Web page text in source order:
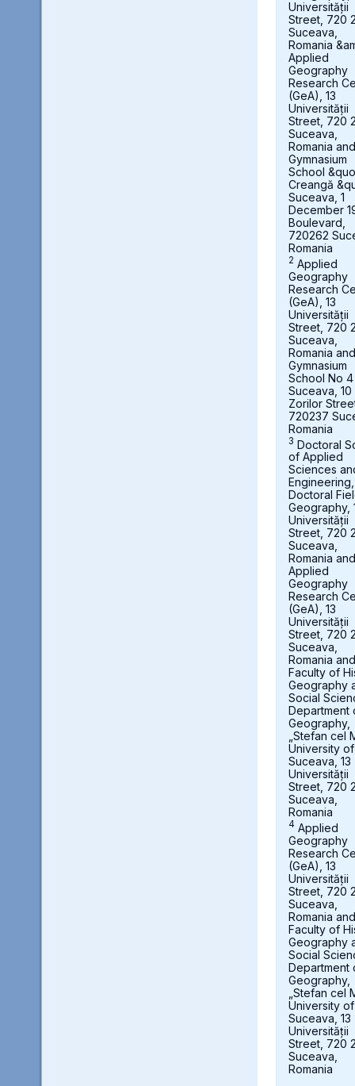
Universității
Street, 720
Suceava,
Romania
Applied
Geography
Research
(GeA), 13
Universității
Street, 720
Suceava,
Romania and
Gymnasium
School
Creangă
Suceava, 1
December
Boulevard,
720262
Romania
2 Applied
Geography
Research
(GeA), 13
Universității
Street, 720
Suceava,
Romania and
Gymnasium
School No 4
Suceava, 10
Zorilor
720237
Romania
3 Doctoral
of Applied
Sciences
Engineering,
Doctoral
Geography,
Universității
Street, 720
Suceava,
Romania and
Applied
Geography
Research
(GeA), 13
Universității
Street, 720
Suceava,
Romania and
Faculty of
Geography
Social
Department
Geography,
„Stefan cel
University of
Suceava, 13
Universității
Street, 720
Suceava,
Romania
4 Applied
Geography
Research
(GeA), 13
Universității
Street, 720
Suceava,
Romania and
Faculty of
Geography
Social
Department
Geography,
„Stefan cel
University of
Suceava, 13
Universității
Street, 720
Suceava,
Romania